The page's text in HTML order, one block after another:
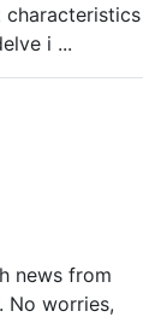
i ...
news from
No worries,